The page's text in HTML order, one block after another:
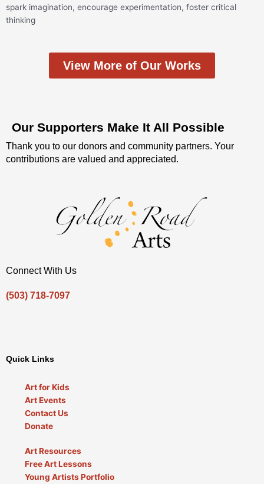
spark imagination, encourage experimentation, foster critical
thinking
View More of Our Works
Our Supporters Make It All Possible
Thank you to our donors and community partners. Your
contributions are valued and appreciated.
Connect With Us
(503) 718-7097
Quick Links
Art for Kids
Art Events
Contact Us
Donate
Art Resources
Free Art Lessons
Young Artists Portfolio